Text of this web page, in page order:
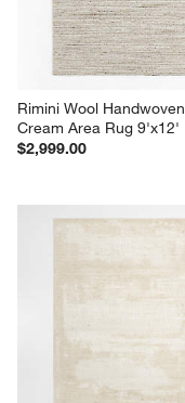
Rimini Wool Handwoven
Cream Area Rug 9'x12'
$2,999.00